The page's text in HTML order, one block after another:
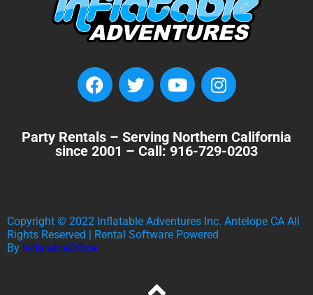
Party Rentals – Serving Northern California
since 2001 – Call: 916-729-0203
Copyright © 2022 Inflatable Adventures Inc. Antelope CA All
Rights Reserved | Rental Software Powered
By InflatableOffice